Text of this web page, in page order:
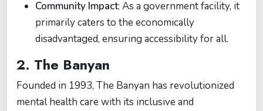
Community Impact: As a government facility, it
primarily caters to the economically
disadvantaged, ensuring accessibility for all.
2. The Banyan
Founded in 1993, The Banyan has revolutionized
mental health care with its inclusive and